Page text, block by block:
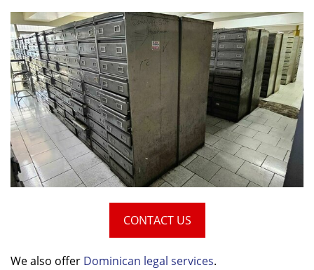
CONTACT US
We also offer Dominican legal services.